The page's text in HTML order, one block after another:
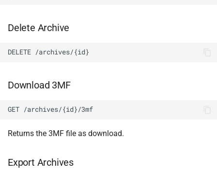
Delete Archive
DELETE /archives/{id}
Download 3MF
GET /archives/{id}/3mf
Returns the 3MF file as download.
Export Archives